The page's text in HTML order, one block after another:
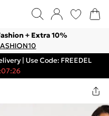
+ Extra 10%
| Use Code: FREEDEL